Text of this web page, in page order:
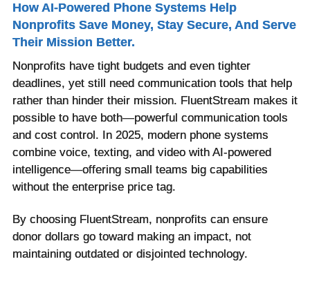
How AI-Powered Phone Systems Help
Nonprofits Save Money, Stay Secure, And Serve
Their Mission Better.
Nonprofits have tight budgets and even tighter
deadlines, yet still need communication tools that help
rather than hinder their mission. FluentStream makes it
possible to have both—powerful communication tools
and cost control. In 2025, modern phone systems
combine voice, texting, and video with AI-powered
intelligence—offering small teams big capabilities
without the enterprise price tag.
By choosing FluentStream, nonprofits can ensure
donor dollars go toward making an impact, not
maintaining outdated or disjointed technology.